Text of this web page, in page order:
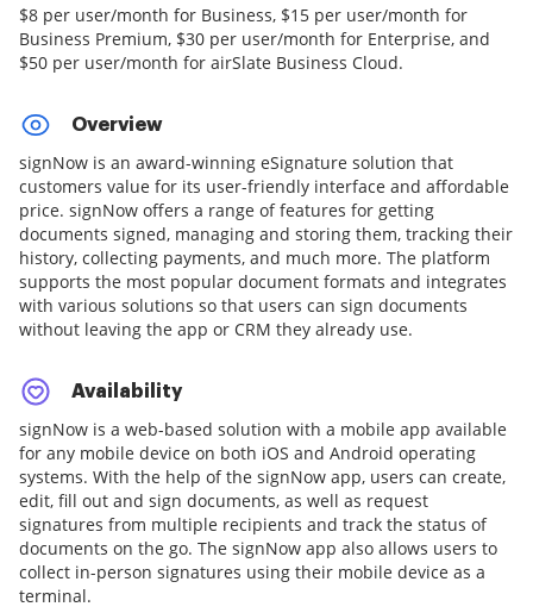
$8 per user/month for Business, $15 per user/month for
Business Premium, $30 per user/month for Enterprise, and
$50 per user/month for airSlate Business Cloud.
Overview
signNow is an award-winning eSignature solution that
customers value for its user-friendly interface and affordable
price. signNow offers a range of features for getting
documents signed, managing and storing them, tracking their
history, collecting payments, and much more. The platform
supports the most popular document formats and integrates
with various solutions so that users can sign documents
without leaving the app or CRM they already use.
Availability
signNow is a web-based solution with a mobile app available
for any mobile device on both iOS and Android operating
systems. With the help of the signNow app, users can create,
edit, fill out and sign documents, as well as request
signatures from multiple recipients and track the status of
documents on the go. The signNow app also allows users to
collect in-person signatures using their mobile device as a
terminal.